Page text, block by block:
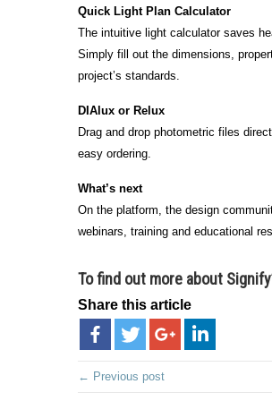
Quick Light Plan Calculator
The intuitive light calculator saves
Simply fill out the dimensions,
project’s standards.
DIAlux or Relux
Drag and drop photometric files
easy ordering.
What’s next
On the platform, the design
webinars, training and educational
To find out more about
Share this article
← Previous post